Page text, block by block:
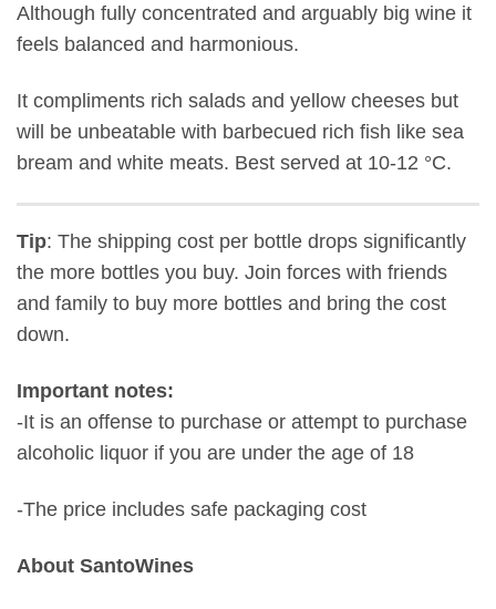
Although fully concentrated and arguably big wine it
feels balanced and harmonious.
It compliments rich salads and yellow cheeses but
will be unbeatable with barbecued rich fish like sea
bream and white meats. Best served at 10-12 °C.
Tip: The shipping cost per bottle drops significantly
the more bottles you buy. Join forces with friends
and family to buy more bottles and bring the cost
down.
Important notes:
-It is an offense to purchase or attempt to purchase
alcoholic liquor if you are under the age of 18
-The price includes safe packaging cost
About SantoWines